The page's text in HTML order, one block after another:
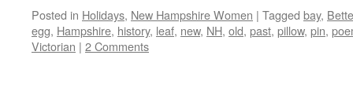
Posted in Holidays, New Hampshire Women | Tagged bay,
egg, Hampshire, history, leaf, new, NH, old, past, pillow, pin,
Victorian | 2 Comments